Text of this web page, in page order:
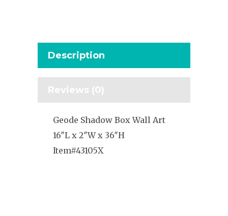
Description
Reviews (0)
Geode Shadow Box Wall Art
16″L x 2″W x 36″H
Item#43105X